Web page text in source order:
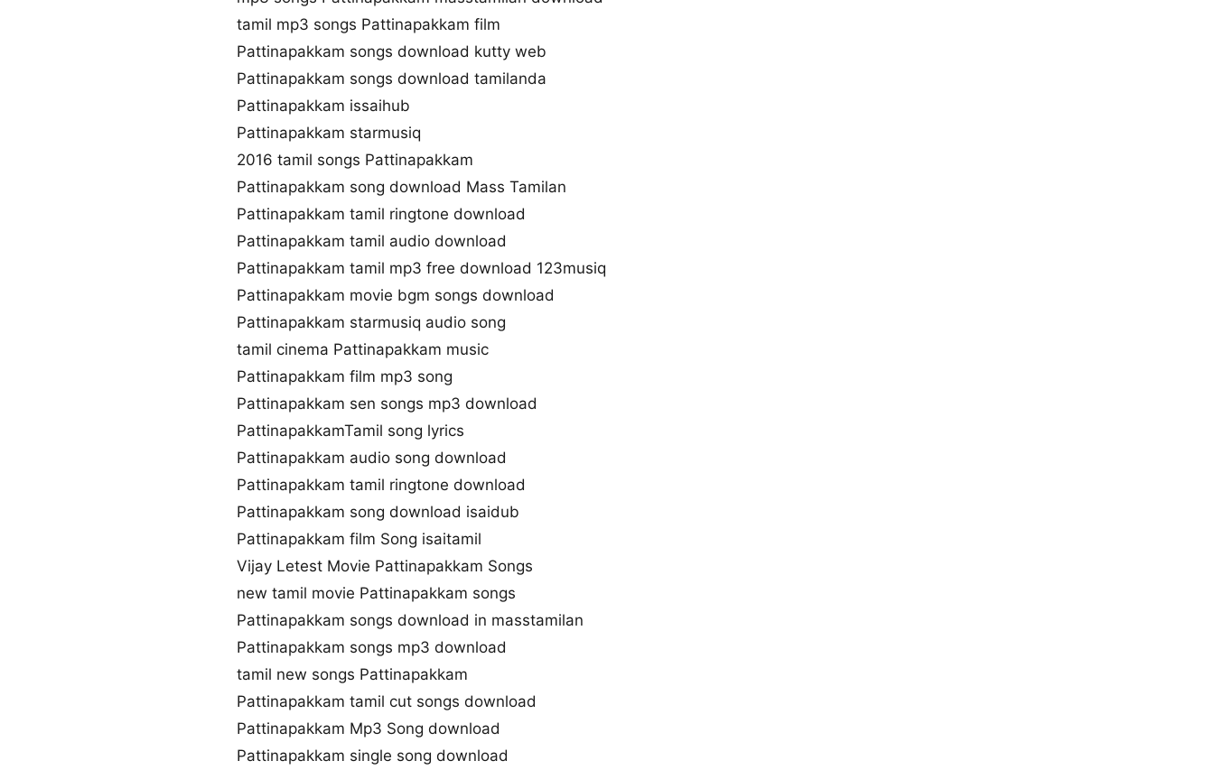
tamil mp3 songs Pattinapakkam film
Pattinapakkam songs download kutty web
Pattinapakkam songs download tamilanda
Pattinapakkam issaihub
Pattinapakkam starmusiq
2016 tamil songs Pattinapakkam
Pattinapakkam song download Mass Tamilan
Pattinapakkam tamil ringtone download
Pattinapakkam tamil audio download
Pattinapakkam tamil mp3 free download 123musiq
Pattinapakkam movie bgm songs download
Pattinapakkam starmusiq audio song
tamil cinema Pattinapakkam music
Pattinapakkam film mp3 song
Pattinapakkam sen songs mp3 download
PattinapakkamTamil song lyrics
Pattinapakkam audio song download
Pattinapakkam tamil ringtone download
Pattinapakkam song download isaidub
Pattinapakkam film Song isaitamil
Vijay Letest Movie Pattinapakkam Songs
new tamil movie Pattinapakkam songs
Pattinapakkam songs download in masstamilan
Pattinapakkam songs mp3 download
tamil new songs Pattinapakkam
Pattinapakkam tamil cut songs download
Pattinapakkam Mp3 Song download
Pattinapakkam single song download